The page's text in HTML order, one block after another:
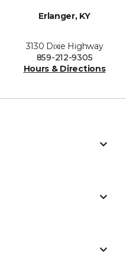
Erlanger, KY
3130 Dixie Highway
859-212-9305
Hours & Directions